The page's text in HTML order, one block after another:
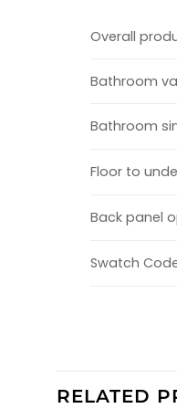
Overall
Bathroom
Bathroom
Floor to
Back panel
Swatch
RELATED